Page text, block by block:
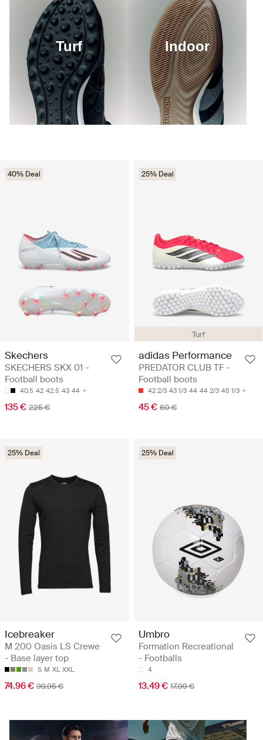
40% Deal
Skechers
SKECHERS SKX 01 -
Football boots
40.5 42 42.5 43 44
135 € 225 €
Turf
25% Deal
adidas Performance
PREDATOR CLUB TF -
Football boots
42 2/3 43 1/3 44 44 2/3 45 1/3
45 € 60 €
25% Deal
Icebreaker
M 200 Oasis LS Crewe
- Base layer top
S M XL XXL
74.96 € 99.95 €
25% Deal
Umbro
Formation Recreational
- Footballs
4
13.49 € 17.99 €
Turf Indoor